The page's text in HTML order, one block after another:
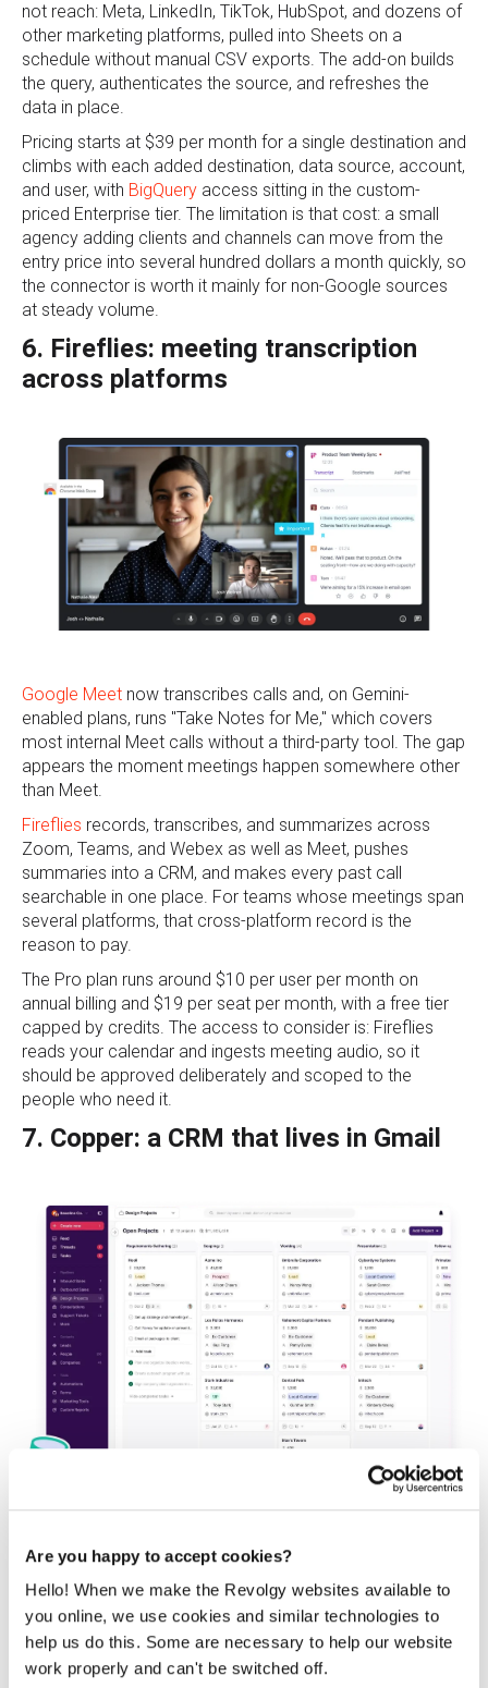
Are you happy to accept cookies?
Hello! When we make the Revolgy websites available to
you online, we use cookies and similar technologies to
help us do this. Some are necessary to help our website
work properly and can't be switched off.
not reach: Meta, LinkedIn, TikTok, HubSpot, and dozens of
other marketing platforms, pulled into Sheets on a
schedule without manual CSV exports. The add-on builds
the query, authenticates the source, and refreshes the
data in place.
Pricing starts at $39 per month for a single destination and
climbs with each added destination, data source, account,
and user, with BigQuery access sitting in the custom-
priced Enterprise tier. The limitation is that cost: a small
agency adding clients and channels can move from the
entry price into several hundred dollars a month quickly, so
the connector is worth it mainly for non-Google sources
at steady volume.
6. Fireflies: meeting transcription
across platforms
Google Meet now transcribes calls and, on Gemini-
enabled plans, runs "Take Notes for Me," which covers
most internal Meet calls without a third-party tool. The gap
appears the moment meetings happen somewhere other
than Meet.
Fireflies records, transcribes, and summarizes across
Zoom, Teams, and Webex as well as Meet, pushes
summaries into a CRM, and makes every past call
searchable in one place. For teams whose meetings span
several platforms, that cross-platform record is the
reason to pay.
The Pro plan runs around $10 per user per month on
annual billing and $19 per seat per month, with a free tier
capped by credits. The access to consider is: Fireflies
reads your calendar and ingests meeting audio, so it
should be approved deliberately and scoped to the
people who need it.
7. Copper: a CRM that lives in Gmail
Workspace has no native CRM. Most small teams track
deals in Sheets or Contacts, which works until pipeline
volume and follow-up timing become hard to manage by
hand.
Coppersits inside Gmail and surfaces contacts, deals, and